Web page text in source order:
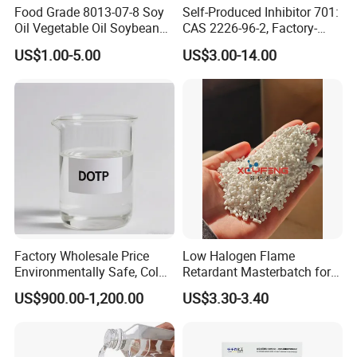
component in various building products.
In personal care formulations, such as lotions, creams, and
cosmetics, DOA helps improve texture, stability, and smooth
application. It provides a better sensory experience for consumers
and ensures that the product remains effective over time.
DOA's versatility and performance make it a valuable component
across multiple industries, enhancing product quality and
functionality.
Food Grade 8013-07-8 Soy
Oil Vegetable Oil Soybean
Oil Cooking Oil
US$1.00-5.00
Self-Produced Inhibitor 701:
CAS 2226-96-2, Factory-
Direct Delivery
US$3.00-14.00
Factory Wholesale Price
Environmentally Safe, Cold
Resistant Industrial-Grade
Dotp for Petroleum
Additives CAS 6422-86-2
US$900.00-1,200.00
Low Halogen Flame
Retardant Masterbatch for
Durable PP Applications
US$3.30-3.40